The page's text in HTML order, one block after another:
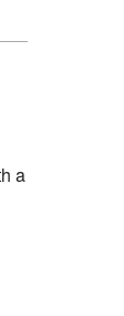
a